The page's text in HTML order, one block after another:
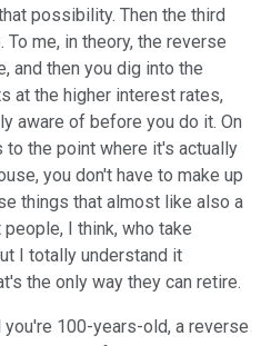
possibility. Then the third
me, in theory, the reverse
and then you dig into the
at the higher interest rates,
aware of before you do it. On
the point where it's actually
you don't have to make up
things that almost like also a
I think, who take
I totally understand it
the only way they can retire.
100-years-old, a reverse